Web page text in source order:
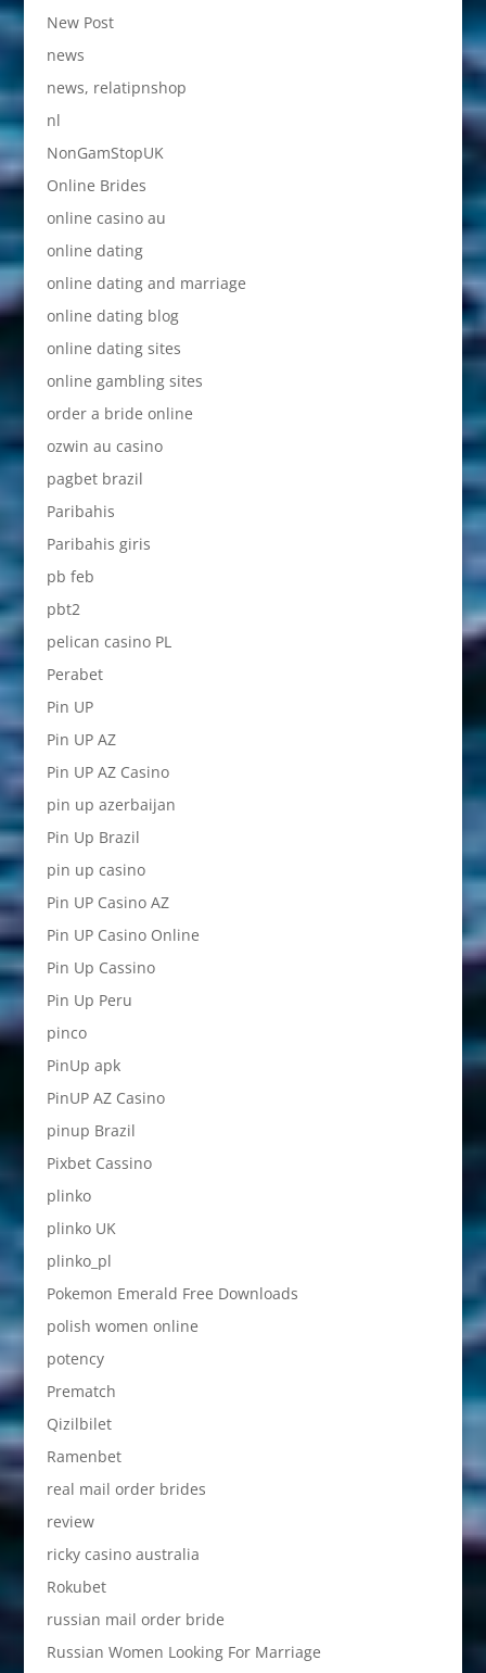
New Post
news
news, relatipnshop
nl
NonGamStopUK
Online Brides
online casino au
online dating
online dating and marriage
online dating blog
online dating sites
online gambling sites
order a bride online
ozwin au casino
pagbet brazil
Paribahis
Paribahis giris
pb feb
pbt2
pelican casino PL
Perabet
Pin UP
Pin UP AZ
Pin UP AZ Casino
pin up azerbaijan
Pin Up Brazil
pin up casino
Pin UP Casino AZ
Pin UP Casino Online
Pin Up Cassino
Pin Up Peru
pinco
PinUp apk
PinUP AZ Casino
pinup Brazil
Pixbet Cassino
plinko
plinko UK
plinko_pl
Pokemon Emerald Free Downloads
polish women online
potency
Prematch
Qizilbilet
Ramenbet
real mail order brides
review
ricky casino australia
Rokubet
russian mail order bride
Russian Women Looking For Marriage